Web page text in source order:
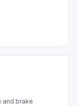
and brake